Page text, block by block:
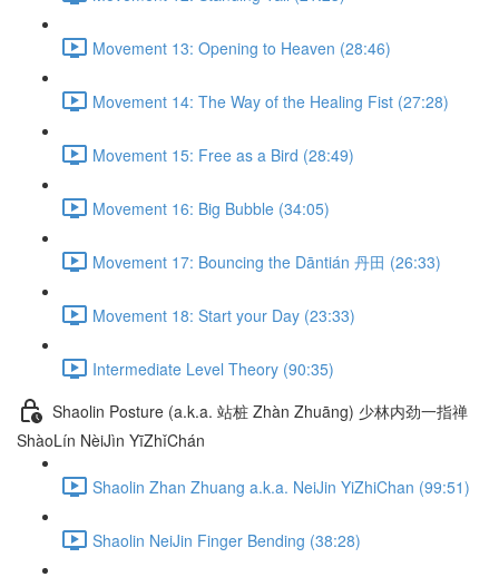
Movement 13: Opening to Heaven (28:46)
Movement 14: The Way of the Healing Fist (27:28)
Movement 15: Free as a Bird (28:49)
Movement 16: Big Bubble (34:05)
Movement 17: Bouncing the Dāntián 丹田 (26:33)
Movement 18: Start your Day (23:33)
Intermediate Level Theory (90:35)
Shaolin Posture (a.k.a. 站桩 Zhàn Zhuāng) 少林内劲一指禅
ShàoLín NèiJìn YīZhǐChán
Shaolin Zhan Zhuang a.k.a. NeiJin YiZhiChan (99:51)
Shaolin NeiJin Finger Bending (38:28)